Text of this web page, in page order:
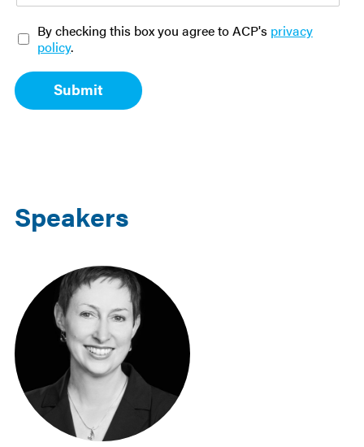
O
p
-
i
n
By checking this box you agree to ACP's privacy
policy.
Submit
Speakers